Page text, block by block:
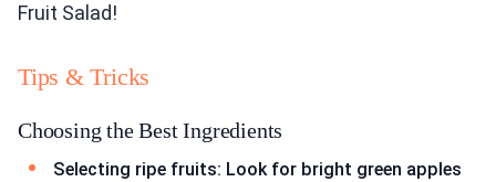
Fruit Salad!
Tips & Tricks
Choosing the Best Ingredients
Selecting ripe fruits: Look for bright green apples